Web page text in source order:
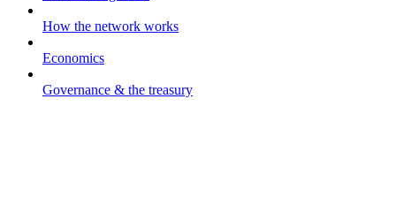
How the network works
Economics
Governance & the treasury